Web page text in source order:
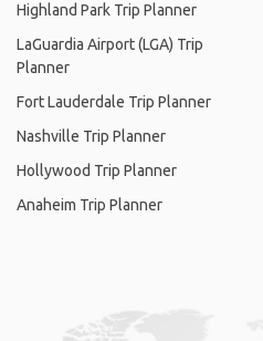
Highland Park Trip Planner
LaGuardia Airport (LGA) Trip
Planner
Fort Lauderdale Trip Planner
Nashville Trip Planner
Hollywood Trip Planner
Anaheim Trip Planner